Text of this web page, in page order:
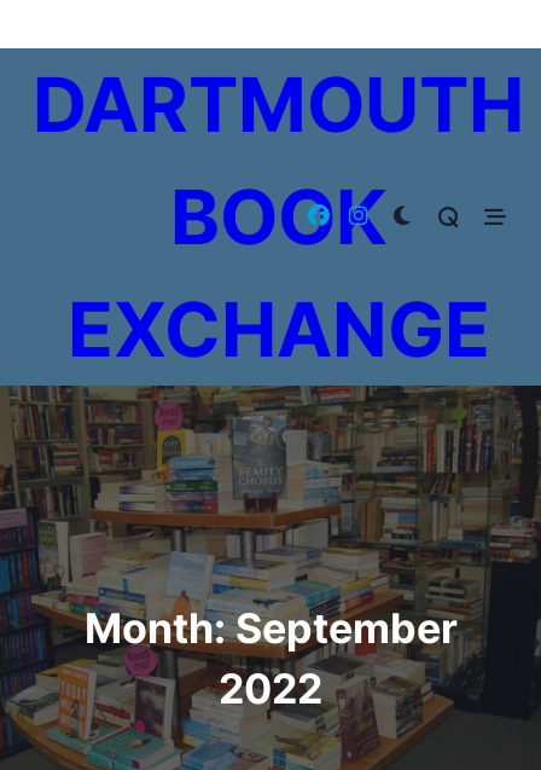
to
contentDARTMOUTH
BOOK
EXCHANGE
Month:September
2022